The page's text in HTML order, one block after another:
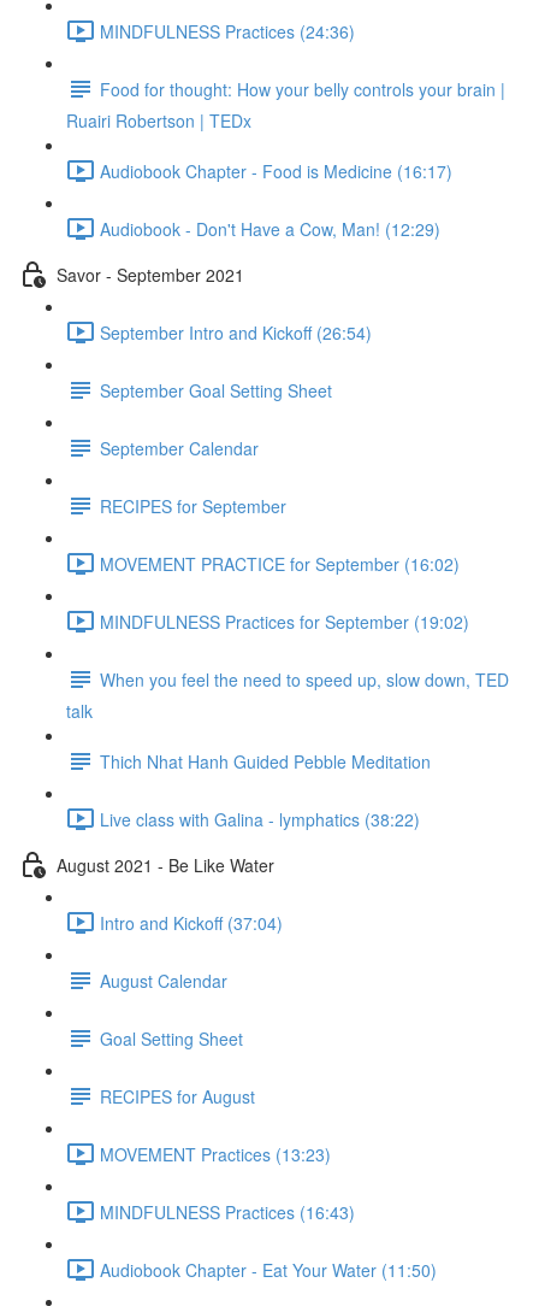
MINDFULNESS Practices (24:36)
Food for thought: How your belly controls your brain |
Ruairi Robertson | TEDx
Audiobook Chapter - Food is Medicine (16:17)
Audiobook - Don't Have a Cow, Man! (12:29)
Savor - September 2021
September Intro and Kickoff (26:54)
September Goal Setting Sheet
September Calendar
RECIPES for September
MOVEMENT PRACTICE for September (16:02)
MINDFULNESS Practices for September (19:02)
When you feel the need to speed up, slow down, TED
talk
Thich Nhat Hanh Guided Pebble Meditation
Live class with Galina - lymphatics (38:22)
August 2021 - Be Like Water
Intro and Kickoff (37:04)
August Calendar
Goal Setting Sheet
RECIPES for August
MOVEMENT Practices (13:23)
MINDFULNESS Practices (16:43)
Audiobook Chapter - Eat Your Water (11:50)